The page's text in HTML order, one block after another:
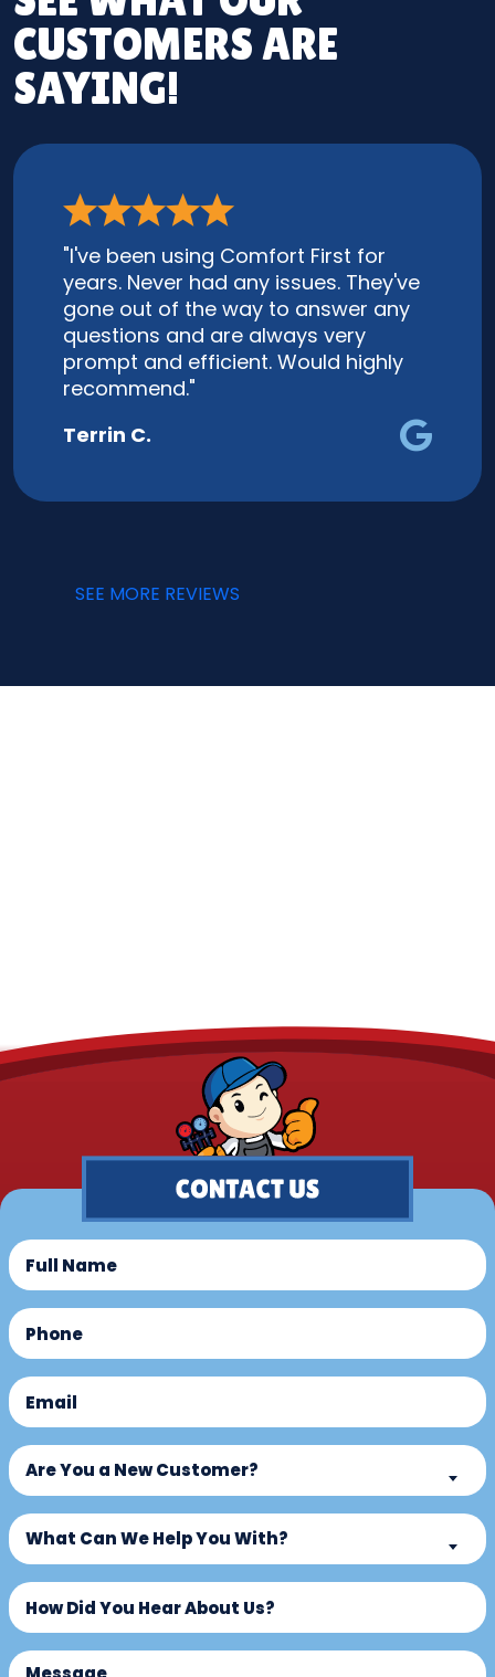
CUSTOMERS ARE
SAYING!
"I've been using Comfort First for
years. Never had any issues. They've
gone out of the way to answer any
questions and are always very
prompt and efficient. Would highly
recommend."
Terrin C.
SEE MORE REVIEWS
Full
Name
(Required)
Phone
(Required)
Email
(Required)
Are
You
a
New
Customer?
(Required)
Are You a New Customer?
What
Can
We
Help
You
With?
What Can We Help You With?
Untitled
Message